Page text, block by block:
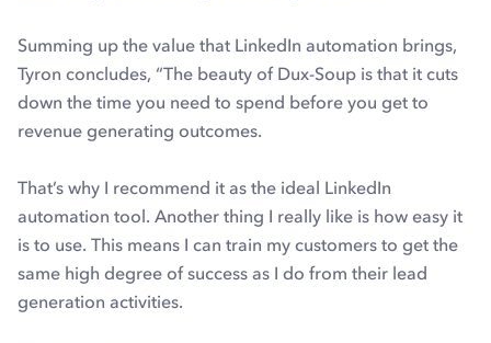
Summing up the value that LinkedIn automation brings,
Tyron concludes, “The beauty of Dux-Soup is that it cuts
down the time you need to spend before you get to
revenue generating outcomes.
That’s why I recommend it as the ideal LinkedIn
automation tool. Another thing I really like is how easy it
is to use. This means I can train my customers to get the
same high degree of success as I do from their lead
generation activities.